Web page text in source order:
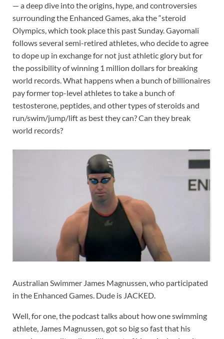
— a deep dive into the origins, hype, and controversies
surrounding the Enhanced Games, aka the “steroid
Olympics, which took place this past Sunday. Gayomali
follows several semi-retired athletes, who decide to agree
to dope up in exchange for not just athletic glory but for
the possibility of winning 1 million dollars for breaking
world records. What happens when a bunch of billionaires
pay former top-level athletes to take a bunch of
testosterone, peptides, and other types of steroids and
run/swim/jump/lift as best they can? Can they break
world records?
Australian Swimmer James Magnussen, who participated
in the Enhanced Games. Dude is JACKED.
Well, for one, the podcast talks about how one swimming
athlete, James Magnussen, got so big so fast that his